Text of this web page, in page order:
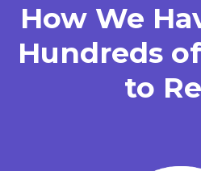
How We
Hundreds
to